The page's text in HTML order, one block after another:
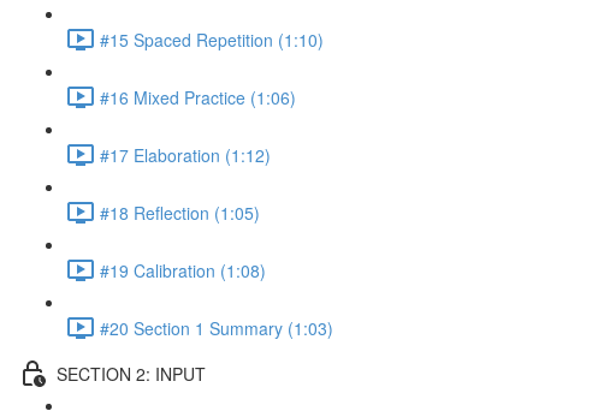
#15 Spaced Repetition (1:10)
#16 Mixed Practice (1:06)
#17 Elaboration (1:12)
#18 Reflection (1:05)
#19 Calibration (1:08)
#20 Section 1 Summary (1:03)
SECTION 2: INPUT